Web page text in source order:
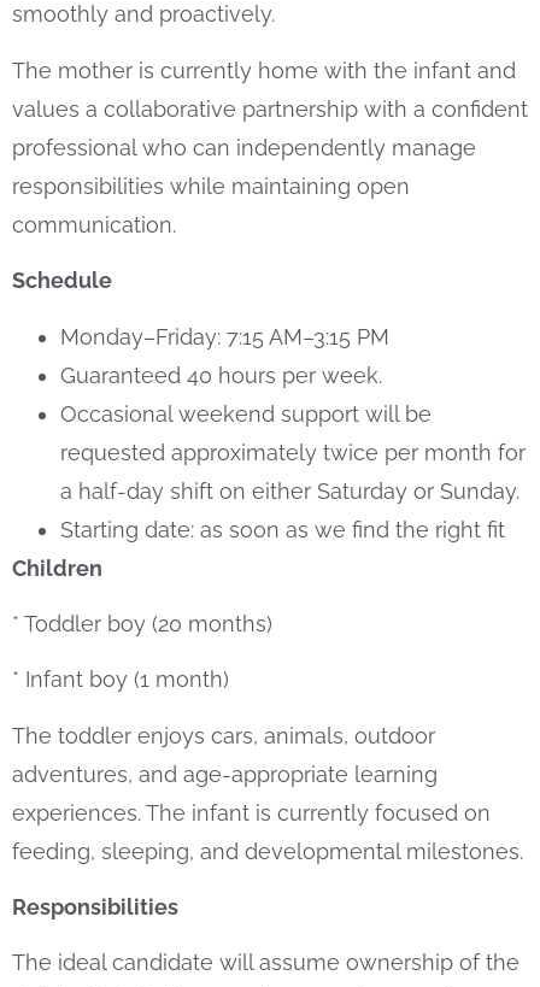
smoothly and proactively.
The mother is currently home with the infant and
values a collaborative partnership with a confident
professional who can independently manage
responsibilities while maintaining open
communication.
Schedule
Monday–Friday: 7:15 AM–3:15 PM
Guaranteed 40 hours per week.
Occasional weekend support will be
requested approximately twice per month for
a half-day shift on either Saturday or Sunday.
Starting date: as soon as we find the right fit
Children
* Toddler boy (20 months)
* Infant boy (1 month)
The toddler enjoys cars, animals, outdoor
adventures, and age-appropriate learning
experiences. The infant is currently focused on
feeding, sleeping, and developmental milestones.
Responsibilities
The ideal candidate will assume ownership of the